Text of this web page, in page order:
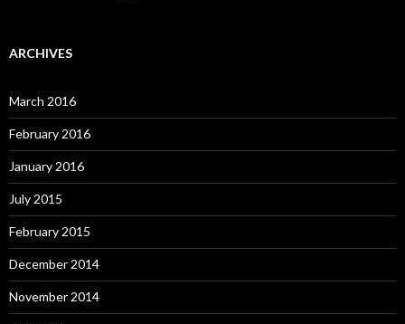
ARCHIVES
March 2016
February 2016
January 2016
July 2015
February 2015
December 2014
November 2014